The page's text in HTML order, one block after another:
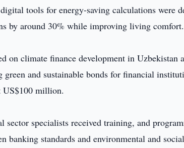
tools for energy-saving calculations were
by around 30% while improving living comfort.
on climate finance development in Uzbekistan
green and sustainable bonds for financial
US$100 million.
specialists received training, and
banking standards and environmental and